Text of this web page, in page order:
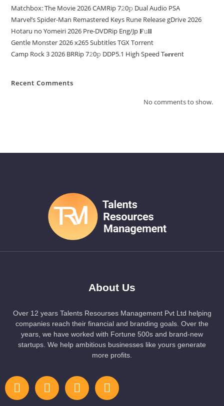
Matchbox: The Movie 2026 CAMRip 7𝟸0𝚙 Dual Audio PSA
Marvel’s Spider-Man Remastered Keys Rune Release gDrive 2026
Hotaru no Yomeiri 2026 Pre-DVDRip Eng/Jp 𝐅𝚞𝐥𝐥
Gentle Monster 2026 x265 Subtitles TGX Torrent
Camp Rock 3 2026 BRRip 7𝟸0𝚙 DDP5.1 High Speed T𝐨𝐫𝐫ent
Recent Comments
No comments to show.
About Us
Over 12 years Talents Resourses Management Pvt Ltd helping
companies reach their financial and branding goals. Over the
years, we have worked with Fortune 500s and brand-new
startups. We help ambitious businesses like yours generate
more profits.